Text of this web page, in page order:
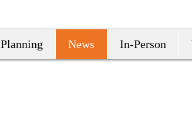
Planning News In-Person